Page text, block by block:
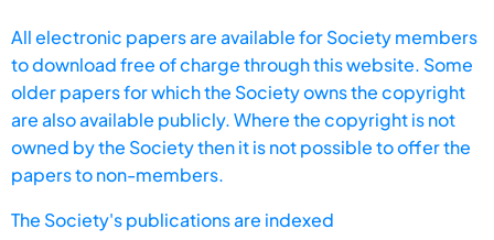
All electronic papers are available for Society members
to download free of charge through this website. Some
older papers for which the Society owns the copyright
are also available publicly. Where the copyright is not
owned by the Society then it is not possible to offer the
papers to non-members.
The Society's publications are indexed